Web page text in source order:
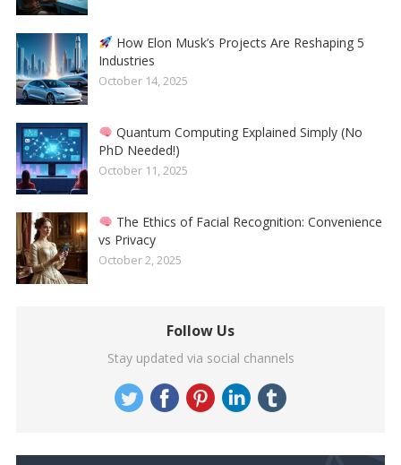
How Elon Musk’s Projects Are Reshaping 5
Industries
October 14, 2025
Quantum Computing Explained Simply (No
PhD Needed!)
October 11, 2025
The Ethics of Facial Recognition: Convenience
vs Privacy
October 2, 2025
Follow Us
Stay updated via social channels